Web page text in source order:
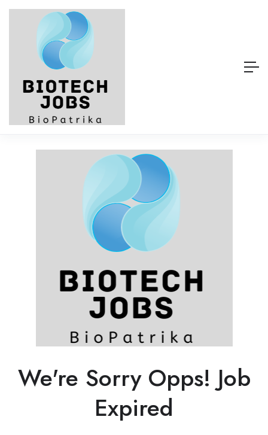
We're Sorry Opps! Job
Expired